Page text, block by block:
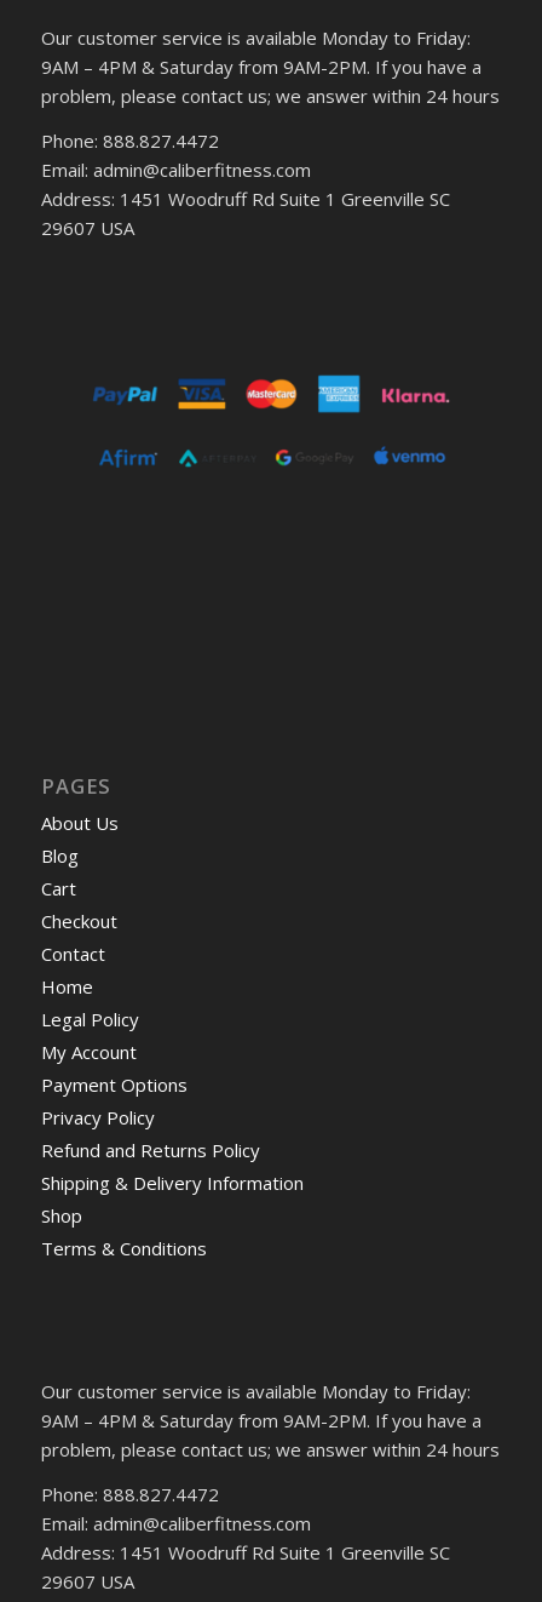
Our customer service is available Monday to Friday:
9AM – 4PM & Saturday from 9AM-2PM. If you have a
problem, please contact us; we answer within 24 hours
Phone: 888.827.4472
Email: admin@caliberfitness.com
Address: 1451 Woodruff Rd Suite 1 Greenville SC
29607 USA
PAGES
About Us
Blog
Cart
Checkout
Contact
Home
Legal Policy
My Account
Payment Options
Privacy Policy
Refund and Returns Policy
Shipping & Delivery Information
Shop
Terms & Conditions
Our customer service is available Monday to Friday:
9AM – 4PM & Saturday from 9AM-2PM. If you have a
problem, please contact us; we answer within 24 hours
Phone: 888.827.4472
Email: admin@caliberfitness.com
Address: 1451 Woodruff Rd Suite 1 Greenville SC
29607 USA